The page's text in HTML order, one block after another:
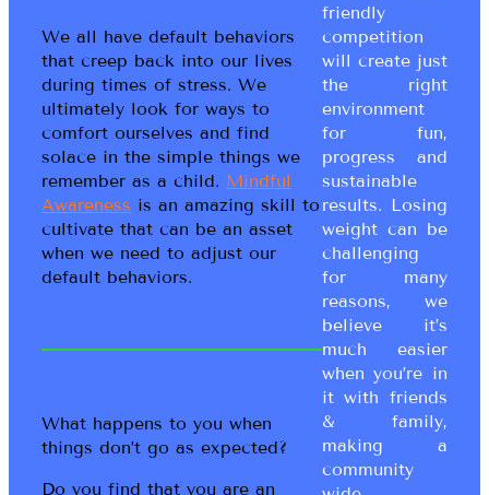
We all have default behaviors
that creep back into our lives
during times of stress. We
ultimately look for ways to
comfort ourselves and find
solace in the simple things we
remember as a child. Mindful
Awareness is an amazing skill to
cultivate that can be an asset
when we need to adjust our
default behaviors.
What happens to you when
things don’t go as expected?
Do you find that you are an
friendly
competition
will create just
the right
environment
for fun,
progress and
sustainable
results. Losing
weight can be
challenging
for many
reasons, we
believe it’s
much easier
when you’re in
it with friends
& family,
making a
community